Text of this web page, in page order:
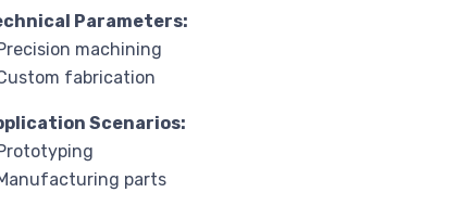
Parameters:
machining
fabrication
Scenarios:
parts